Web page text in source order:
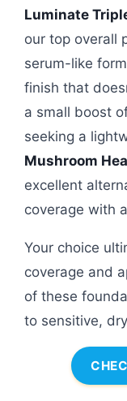
Luminate
our top overall
serum-like
finish that
a small boost
seeking a
Mushroom
excellent
coverage with
Your choice
coverage and
of these
to sensitive,